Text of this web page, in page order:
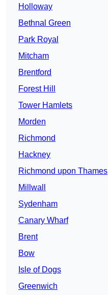
Holloway
Bethnal Green
Park Royal
Mitcham
Brentford
Forest Hill
Tower Hamlets
Morden
Richmond
Hackney
Richmond upon Thames
Millwall
Sydenham
Canary Wharf
Brent
Bow
Isle of Dogs
Greenwich